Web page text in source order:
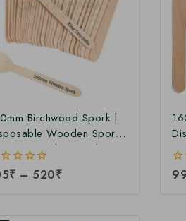
Birchwood Spork |
Wooden Spork |
Wooden Spork at
Price
₹ – 520₹
0